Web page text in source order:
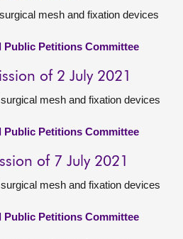
mesh and fixation devices
Petitions Committee
of 2 July 2021
mesh and fixation devices
Petitions Committee
of 7 July 2021
mesh and fixation devices
Petitions Committee